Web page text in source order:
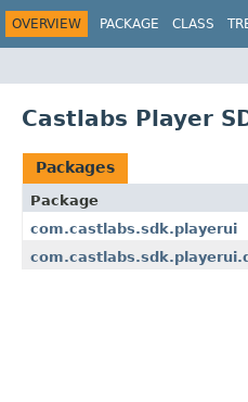
OVERVIEW PACKAGE CLASS
Castlabs Player
Packages
Package
com.castlabs.sdk.playerui